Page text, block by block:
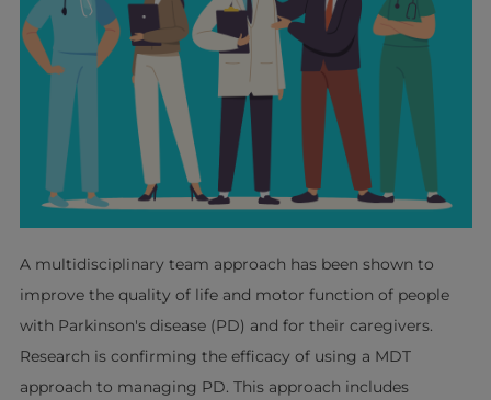
A multidisciplinary team approach has been shown to
improve the quality of life and motor function of people
with Parkinson's disease (PD) and for their caregivers.
Research is confirming the efficacy of using a MDT
approach to managing PD. This approach includes